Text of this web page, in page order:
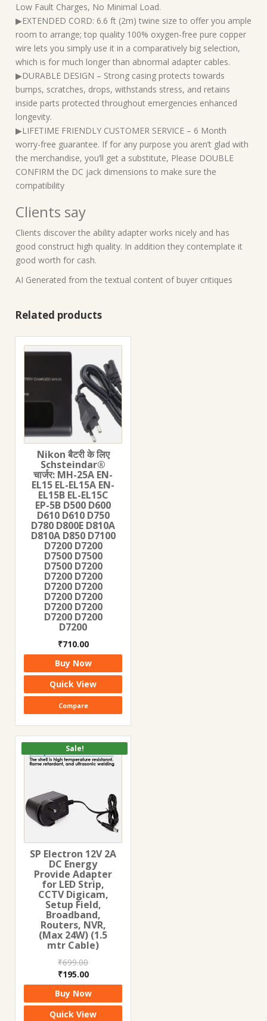
Low Fault Charges, No Minimal Load.
▶EXTENDED CORD: 6.6 ft (2m) twine size to offer you ample
room to arrange; top quality 100% oxygen-free pure copper
wire lets you simply use it in a comparatively big selection,
which is for much longer than abnormal adapter cables.
▶DURABLE DESIGN – Strong casing protects towards
bumps, scratches, drops, withstands stress, and retains
inside parts protected throughout emergencies enhanced
longevity.
▶LIFETIME FRIENDLY CUSTOMER SERVICE – 6 Month
worry-free guarantee. If for any purpose you aren’t glad with
the merchandise, you’ll get a substitute, Please DOUBLE
CONFIRM the DC jack dimensions to make sure the
compatibility
Clients say
Clients discover the ability adapter works nicely and has
good construct high quality. In addition they contemplate it
good worth for cash.
AI Generated from the textual content of buyer critiques
Related products
Nikon बैटरी के लिए
Schsteindar®
चार्जर: MH-25A EN-
EL15 EL-EL15A EN-
EL15B EL-EL15C
EP-5B D500 D600
D610 D610 D750
D780 D800E D810A
D810A D850 D7100
D7200 D7200
D7500 D7500
D7500 D7200
D7200 D7200
D7200 D7200
D7200 D7200
D7200 D7200
D7200 D7200
D7200
₹710.00
Buy Now
Quick View
Compare
Sale!
SP Electron 12V 2A
DC Energy
Provide Adapter
for LED Strip,
CCTV Digicam,
Setup Field,
Broadband,
Routers, NVR,
(Max 24W) (1.5
mtr Cable)
₹699.00
Original
price
was:
₹699.00.
₹195.00Current
price
is:
₹195.00.
Buy Now
Quick View